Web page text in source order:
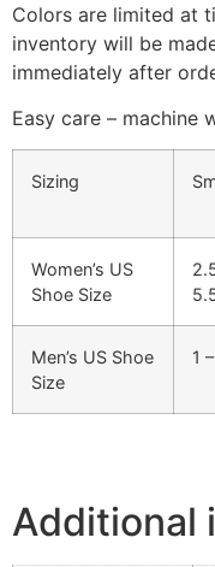
Colors are limited at
inventory will be
immediately after
Easy care – machine
Sizing
Women’s US
Shoe Size
Men’s US Shoe
Size
1
Additional